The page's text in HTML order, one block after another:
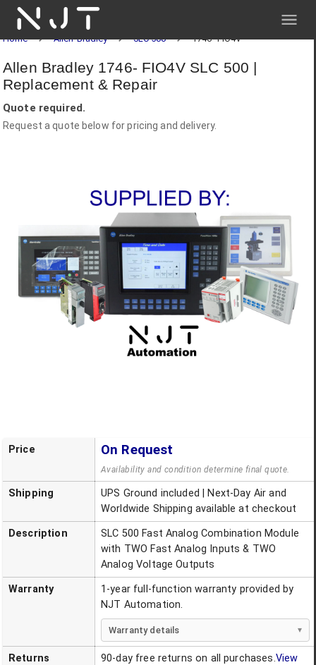
NJT
Home Allen-Bradley SLC 500 1746- FIO4V
Allen Bradley 1746- FIO4V SLC 500 |
Replacement & Repair
Quote required.
Request a quote below for pricing and delivery.
Price On Request
Availability and condition determine final quote.
Shipping
UPS Ground included | Next-Day Air and
Worldwide Shipping available at checkout
Description
SLC 500 Fast Analog Combination Module
with TWO Fast Analog Inputs & TWO
Analog Voltage Outputs
Warranty
1-year full-function warranty provided by
NJT Automation.
Warranty details
Returns 90-day free returns on all purchases.View